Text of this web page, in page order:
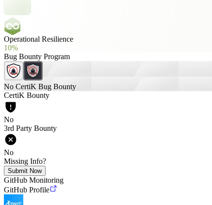
Operational Resilience
10%
Bug Bounty Program
No CertiK Bug Bounty
CertiK Bounty
No
3rd Party Bounty
No
Missing Info?
Submit Now
GitHub Monitoring
GitHub Profile